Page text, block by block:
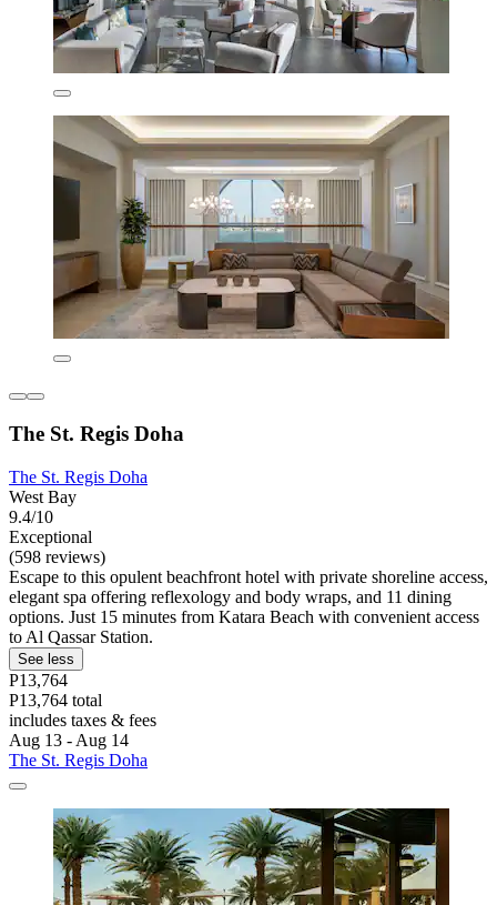
The St. Regis Doha
The St. Regis Doha
West Bay
9.4/10
Exceptional
(598 reviews)
Escape to this opulent beachfront hotel with private shoreline access,
elegant spa offering reflexology and body wraps, and 11 dining
options. Just 15 minutes from Katara Beach with convenient access
to Al Qassar Station.
See less
P13,764
P13,764 total
includes taxes & fees
Aug 13 - Aug 14
The St. Regis Doha